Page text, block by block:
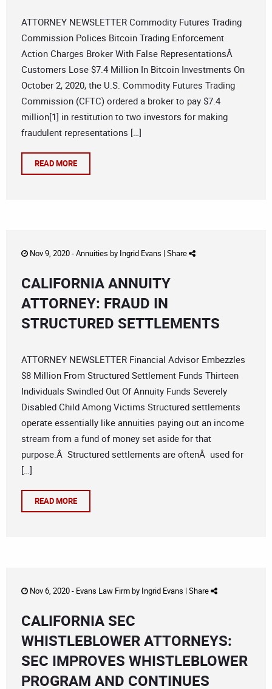
ATTORNEY NEWSLETTER Commodity Futures Trading
Commission Polices Bitcoin Trading Enforcement
Action Charges Broker With False RepresentationsÂ
Customers Lose $7.4 Million In Bitcoin Investments On
October 2, 2020, the U.S. Commodity Futures Trading
Commission (CFTC) ordered a broker to pay $7.4
million[1] in restitution to two investors for making
fraudulent representations […]
READ MORE
Nov 9, 2020 -Annuities by Ingrid Evans | Share
CALIFORNIA ANNUITY
ATTORNEY: FRAUD IN
STRUCTURED SETTLEMENTS
ATTORNEY NEWSLETTER Financial Advisor Embezzles
$8 Million From Structured Settlement Funds Thirteen
Individuals Swindled Out Of Annuity Funds Severely
Disabled Child Among Victims Structured settlements
operate essentially like annuities paying out an income
stream from a fund of money set aside for that
purpose.Â Structured settlements are oftenÂ used for
[…]
READ MORE
Nov 6, 2020 - Evans Law Firmby Ingrid Evans | Share
CALIFORNIA SEC
WHISTLEBLOWER ATTORNEYS:
SEC IMPROVES WHISTLEBLOWER
PROGRAM AND CONTINUES